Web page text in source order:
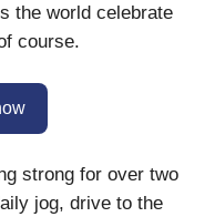
the world celebrate
course.
strong for over two
jog, drive to the